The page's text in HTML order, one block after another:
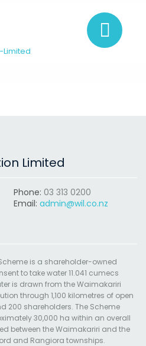
Limited
Phone: 03 313 0200
Email: admin@wil.co.nz
is a shareholder-owned
to take water 11.041 cumecs
is drawn from the Waimakariri
through 1,100 kilometres of open
200 shareholders. The Scheme
30,000 ha within an overall
between the Waimakariri and the
and Rangiora townships.